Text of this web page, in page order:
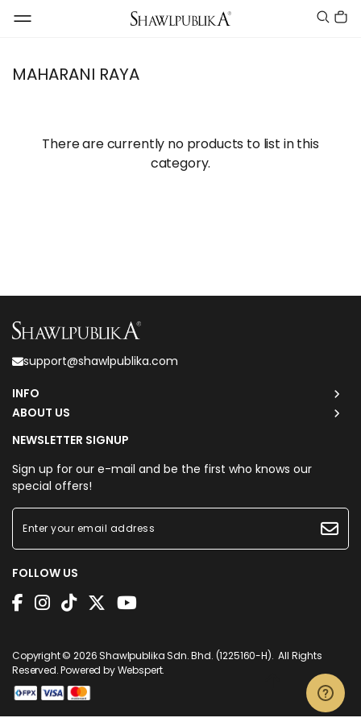
MAHARANI RAYA
There are currently no products to list in this
category.
support@shawlpublika.com
INFO
ABOUT US
NEWSLETTER SIGNUP
Sign up for our e-mail and be the first who knows our
special offers!
FOLLOW US
Copyright © 2026Shawlpublika Sdn. Bhd. (1225160-H). All Rights
Reserved. Powered byWebspert.